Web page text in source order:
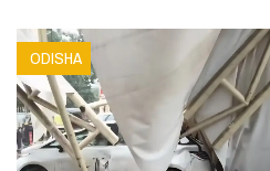
ODISHA